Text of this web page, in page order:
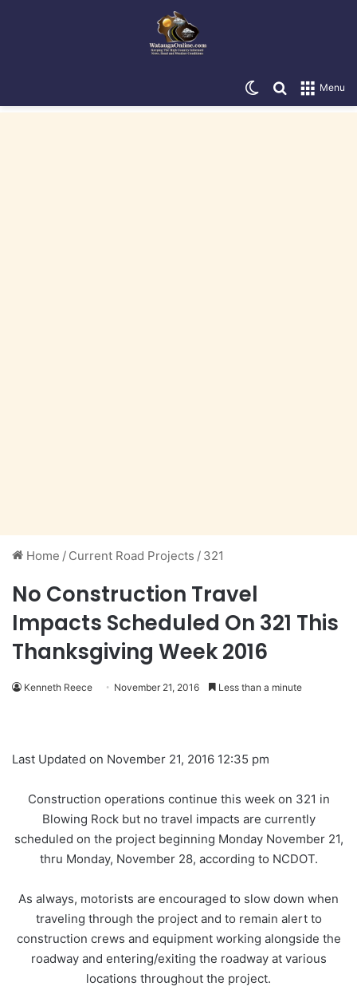
Menu
Search for
Switch skin
Home / Current Road Projects / 321
No Construction Travel
Impacts Scheduled On 321 This
Thanksgiving Week 2016
Kenneth Reece November 21, 2016 Less than a minute
Last Updated on November 21, 2016 12:35 pm
Construction operations continue this week on 321 in
Blowing Rock but no travel impacts are currently
scheduled on the project beginning Monday November 21,
thru Monday, November 28, according to NCDOT.
As always, motorists are encouraged to slow down when
traveling through the project and to remain alert to
construction crews and equipment working alongside the
roadway and entering/exiting the roadway at various
locations throughout the project.